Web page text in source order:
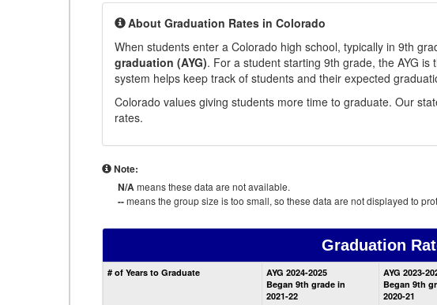
About Graduation Rates in Colorado
When students enter a Colorado high school, typically in 9th
graduation (AYG). For a student starting 9th grade, the AYG
system helps keep track of students and their expected
Colorado values giving students more time to graduate. Our
rates.
Note:
N/Ameans these data are not available.
--means the group size is too small, so these data are not displayed to
Graduation
# of Years to Graduate
AYG 2024-2025
Began 9th grade in
2021-22
AYG 2023-
Began 9th
2020-21